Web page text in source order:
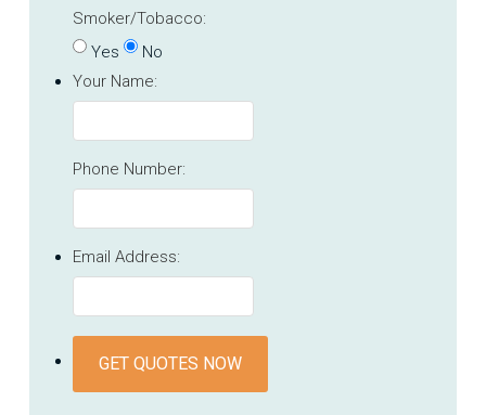
Smoker/Tobacco:
Yes
No
Your Name:
Phone Number:
Email Address:
GET QUOTES NOW